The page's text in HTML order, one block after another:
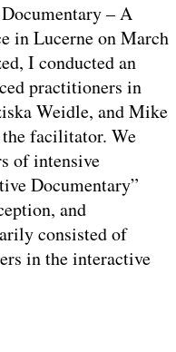
– A
in Lucerne on March
I conducted an
practitioners in
Weidle, and Mike
facilitator. We
of intensive
Documentary”
and
consisted of
in the interactive